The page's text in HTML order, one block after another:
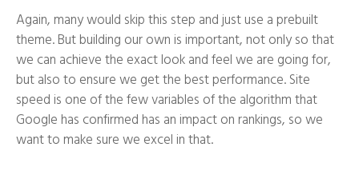
Again, many would skip this step and just use a prebuilt
theme. But building our own is important, not only so that
we can achieve the exact look and feel we are going for,
but also to ensure we get the best performance. Site
speed is one of the few variables of the algorithm that
Google has confirmed has an impact on rankings, so we
want to make sure we excel in that.